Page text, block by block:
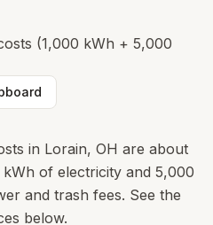
(1,000 kWh + 5,000
in Lorain, OH are about
of electricity and 5,000
and trash fees. See the
below.